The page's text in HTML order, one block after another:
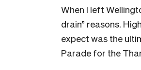
When I left
drain” reasons.
expect was the
Parade for the